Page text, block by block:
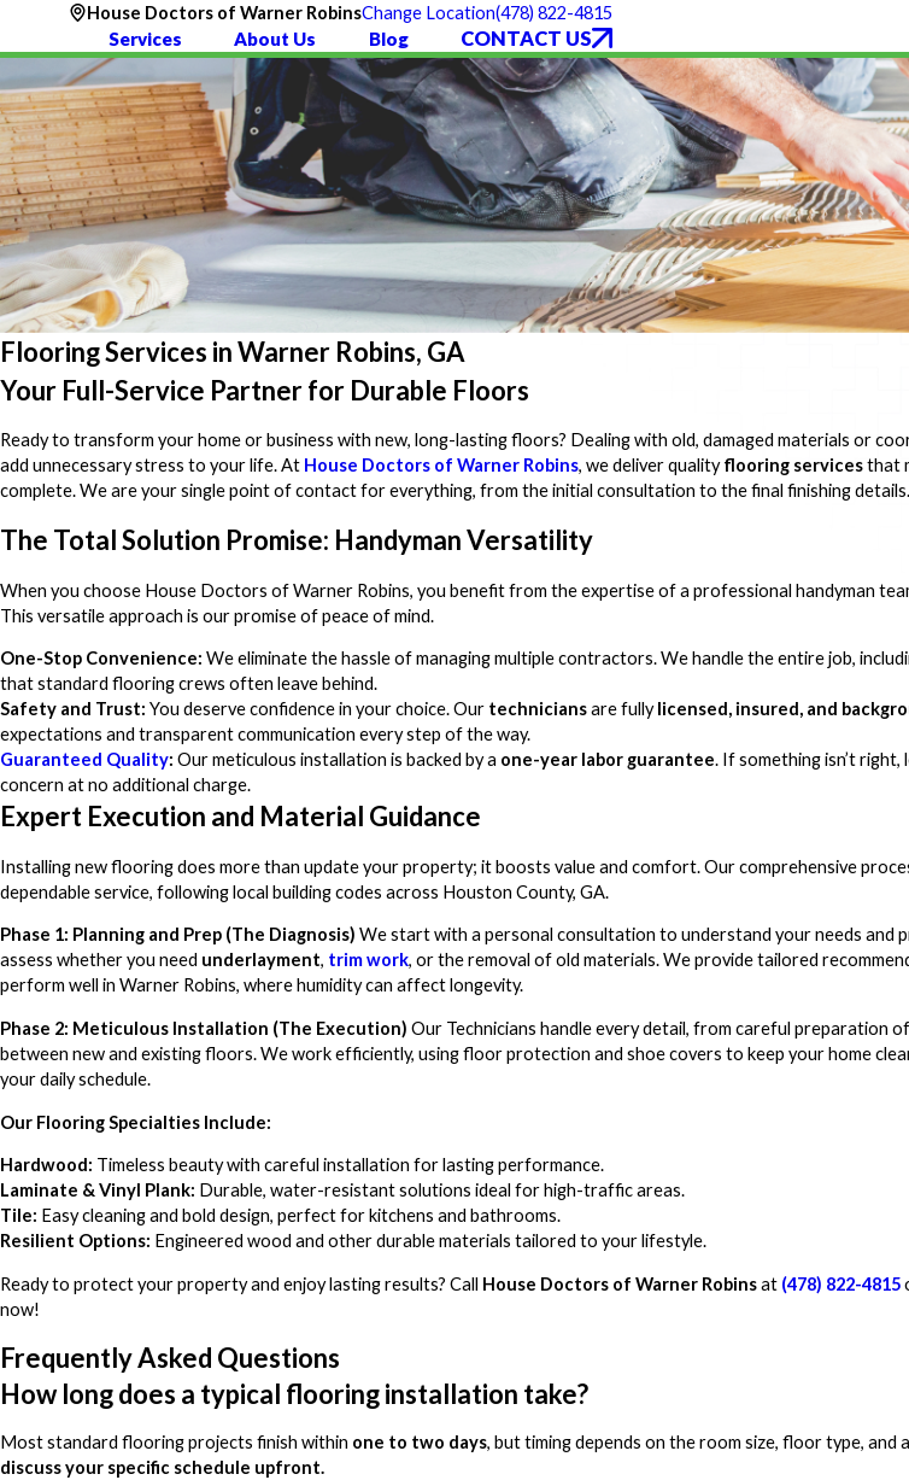
House Doctors of Warner RobinsChange Location(478) 822-4815
Services About Us Blog CONTACT US
Flooring Services in Warner Robins, GA
Your Full-Service Partner for Durable Floors
Ready to transform your home or business with new, long-lasting floors? Dealing with old, damaged materials or
add unnecessary stress to your life. At House Doctors of Warner Robins, we deliver qualityflooring servicesthat
complete. We are your single point of contact for everything, from the initial consultation to the final finishing details.
The Total Solution Promise: Handyman Versatility
When you choose House Doctors of Warner Robins, you benefit from the expertise of a professional handyman
This versatile approach is our promise of peace of mind.
One-Stop Convenience: We eliminate the hassle of managing multiple contractors. We handle the entire job,
that standard flooring crews often leave behind.
Safety and Trust: You deserve confidence in your choice. Our techniciansare fullylicensed, insured, and
expectations and transparent communication every step of the way.
Guaranteed Quality: Our meticulous installation is backed by a one-year labor guarantee. If something isn’t
concern at no additional charge.
Expert Execution and Material Guidance
Installing new flooring does more than update your property; it boosts value and comfort. Our comprehensive
dependable service, following local building codes across Houston County, GA.
Phase 1: Planning and Prep (The Diagnosis) We start with a personal consultation to understand your needs and
assess whether you need underlayment, trim work, or the removal of old materials. We provide tailored
perform well in Warner Robins, where humidity can affect longevity.
Phase 2: Meticulous Installation (The Execution) Our Technicians handle every detail, from careful preparation
between new and existing floors. We work efficiently, using floor protection and shoe covers to keep your home
your daily schedule.
Our Flooring Specialties Include:
Hardwood: Timeless beauty with careful installation for lasting performance.
Laminate & Vinyl Plank: Durable, water-resistant solutions ideal for high-traffic areas.
Tile: Easy cleaning and bold design, perfect for kitchens and bathrooms.
Resilient Options: Engineered wood and other durable materials tailored to your lifestyle.
Ready to protect your property and enjoy lasting results? Call House Doctors of Warner Robinsat (478) 822-4815
now!
Frequently Asked Questions
How long does a typical flooring installation take?
Most standard flooring projects finish within one to two days, but timing depends on the room size, floor type, and
discuss your specific schedule upfront.